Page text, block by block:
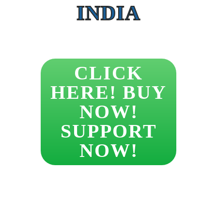
INDIA
CLICK
HERE! BUY
NOW!
SUPPORT
NOW!